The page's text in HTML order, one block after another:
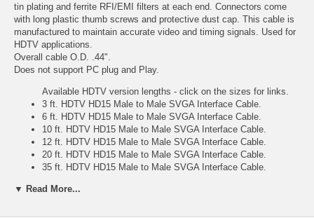
tin plating and ferrite RFI/EMI filters at each end. Connectors come
with long plastic thumb screws and protective dust cap. This cable is
manufactured to maintain accurate video and timing signals. Used for
HDTV applications.
Overall cable O.D. .44".
Does not support PC plug and Play.
Available HDTV version lengths - click on the sizes for links.
3 ft. HDTV HD15 Male to Male SVGA Interface Cable.
6 ft. HDTV HD15 Male to Male SVGA Interface Cable.
10 ft. HDTV HD15 Male to Male SVGA Interface Cable.
12 ft. HDTV HD15 Male to Male SVGA Interface Cable.
20 ft. HDTV HD15 Male to Male SVGA Interface Cable.
35 ft. HDTV HD15 Male to Male SVGA Interface Cable.
75 ft. HDTV HD15 Male to Male SVGA Interface Cable.
▼ Read More...